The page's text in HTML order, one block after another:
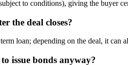
to conditions), giving the buyer
the deal closes?
loan; depending on the deal, it can
issue bonds anyway?